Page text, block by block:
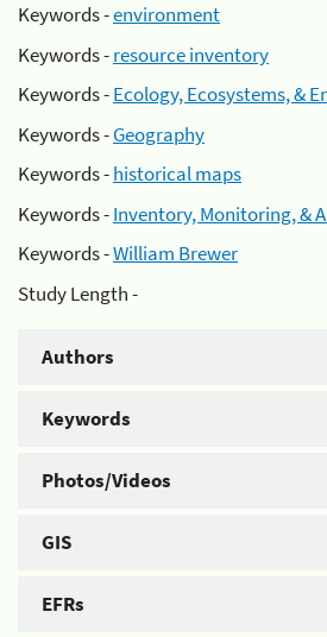
Keywords -environment
Keywords -resource inventory
Keywords -Ecology, Ecosystems, &
Keywords -Geography
Keywords -historical maps
Keywords -Inventory, Monitoring, &
Keywords -William Brewer
Study Length -
Authors
Keywords
Photos/Videos
GIS
EFRs